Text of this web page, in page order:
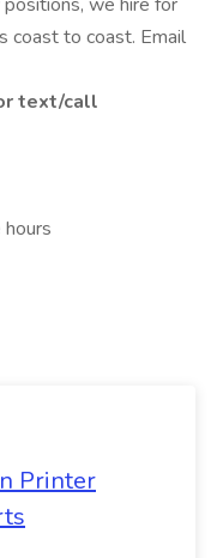
coast to coast. Email
text/call
Printer